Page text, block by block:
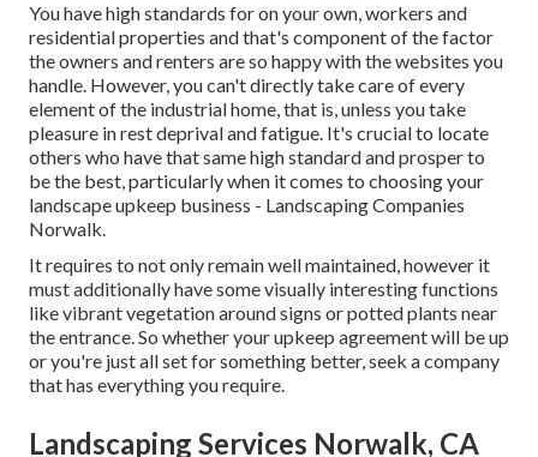
You have high standards for on your own, workers and
residential properties and that's component of the factor
the owners and renters are so happy with the websites you
handle. However, you can't directly take care of every
element of the industrial home, that is, unless you take
pleasure in rest deprival and fatigue. It's crucial to locate
others who have that same high standard and prosper to
be the best, particularly when it comes to choosing your
landscape upkeep business - Landscaping Companies
Norwalk.
It requires to not only remain well maintained, however it
must additionally have some visually interesting functions
like vibrant vegetation around signs or potted plants near
the entrance. So whether your upkeep agreement will be up
or you're just all set for something better, seek a company
that has everything you require.
Landscaping Services Norwalk, CA